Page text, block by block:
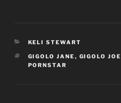
CATEGORIES
KELI STEWART
TAGS
GIGOLO JANE , GIGOLO JOE
PORNSTAR